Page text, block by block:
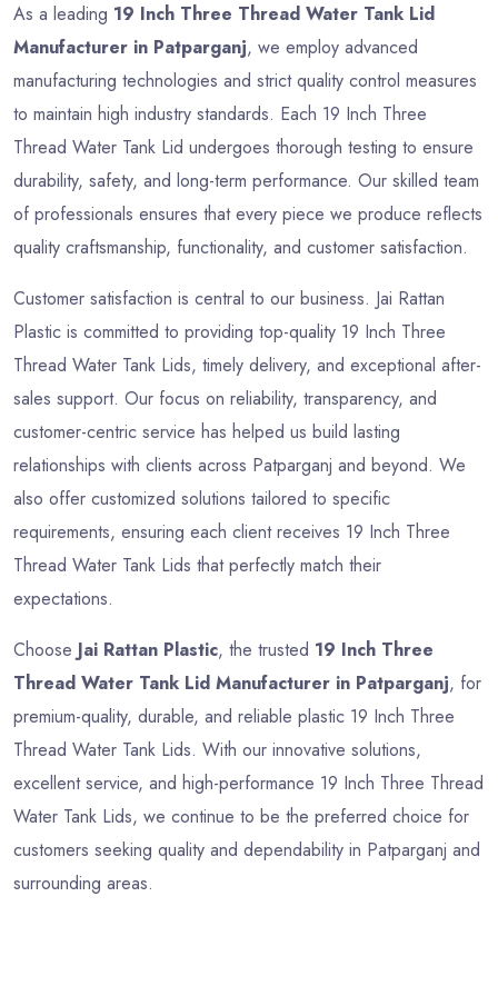
As a leading 19 Inch Three Thread Water Tank Lid
Manufacturer in Patparganj, we employ advanced
manufacturing technologies and strict quality control measures
to maintain high industry standards. Each 19 Inch Three
Thread Water Tank Lid undergoes thorough testing to ensure
durability, safety, and long-term performance. Our skilled team
of professionals ensures that every piece we produce reflects
quality craftsmanship, functionality, and customer satisfaction.
Customer satisfaction is central to our business. Jai Rattan
Plastic is committed to providing top-quality 19 Inch Three
Thread Water Tank Lids, timely delivery, and exceptional after-
sales support. Our focus on reliability, transparency, and
customer-centric service has helped us build lasting
relationships with clients across Patparganj and beyond. We
also offer customized solutions tailored to specific
requirements, ensuring each client receives 19 Inch Three
Thread Water Tank Lids that perfectly match their
expectations.
Choose Jai Rattan Plastic, the trusted 19 Inch Three
Thread Water Tank Lid Manufacturer in Patparganj, for
premium-quality, durable, and reliable plastic 19 Inch Three
Thread Water Tank Lids. With our innovative solutions,
excellent service, and high-performance 19 Inch Three Thread
Water Tank Lids, we continue to be the preferred choice for
customers seeking quality and dependability in Patparganj and
surrounding areas.